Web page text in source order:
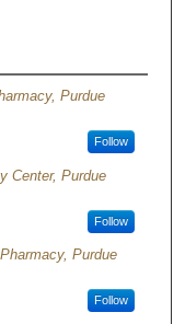
Purdue
Follow
Center, Purdue
Follow
Purdue
Follow